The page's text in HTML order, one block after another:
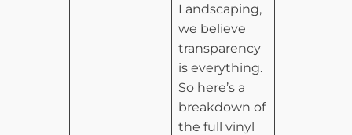
Landscaping,
we believe
transparency
is everything.
So here’s a
breakdown of
the full vinyl